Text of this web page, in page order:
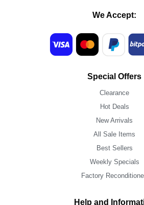
We Accept:
Special Offers
Clearance
Hot Deals
New Arrivals
All Sale Items
Best Sellers
Weekly Specials
Factory
Help and